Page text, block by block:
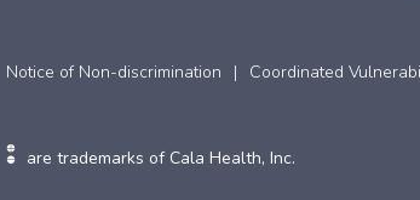
Notice of Non-discrimination
Coordinated
are trademarks of Cala Health, Inc.